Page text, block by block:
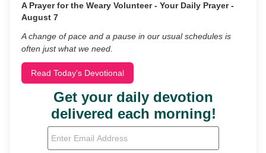
A Prayer for the Weary Volunteer - Your Daily Prayer -
August 7
A change of pace and a pause in our usual schedules is
often just what we need.
Read Today's Devotional